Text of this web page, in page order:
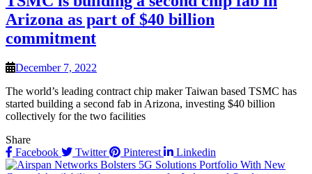
Arizona as part of $40 billion
commitment
December 7, 2022
The world’s leading contract chip maker Taiwan based TSMC has
started building a second fab in Arizona, investing $40 billion
collectively for the two facilities
Share
Facebook
Twitter Pinterest Linkedin